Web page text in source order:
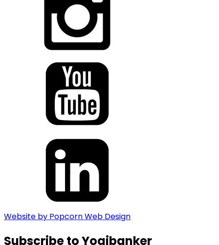
Website by Popcorn Web Design
Subscribe to Yogibanker